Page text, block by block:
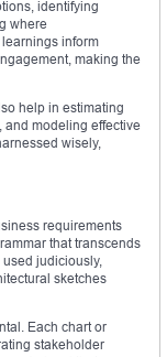
identifying
where
inform
making the
help in estimating
and modeling effective
wisely,
requirements
that transcends
judiciously,
sketches
Each chart or
stakeholder